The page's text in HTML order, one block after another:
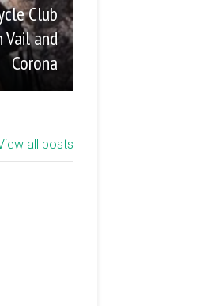
Club
Vail and
Corona
all posts